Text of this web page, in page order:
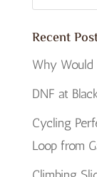
Recent
Why
DNF at
Cycling
Loop from